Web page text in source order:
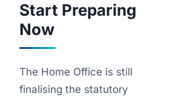
Start Preparing
Now
The Home Office is still
finalising the statutory